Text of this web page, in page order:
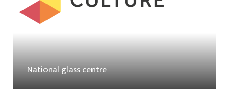
National glass centre